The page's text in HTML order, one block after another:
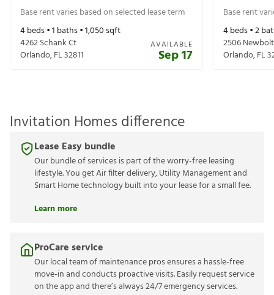
Base rent varies based on selected lease term
4beds •1 baths •1,050sqft
4262 Schank Ct
Orlando,FL32811
AVAILABLE
Sep 17
Base rent
4beds •2
2506
Orlando,FL
Invitation Homes difference
Lease Easy bundle
Our bundle of services is part of the worry-free leasing
lifestyle. You get Air filter delivery, Utility Management and
Smart Home technology built into your lease for a small fee.
Learn more
ProCare service
Our local team of maintenance pros ensures a hassle-free
move-in and conducts proactive visits. Easily request service
on the app and there’s always 24/7 emergency services.